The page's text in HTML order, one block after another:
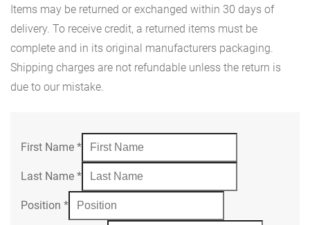
Items may be returned or exchanged within 30 days of
delivery. To receive credit, a returned items must be
complete and in its original manufacturers packaging.
Shipping charges are not refundable unless the return is
due to our mistake.
First Name *
Last Name *
Position *